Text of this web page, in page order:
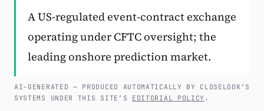
Subscribe
A US-regulated event-contract exchange
operating under CFTC oversight; the
leading onshore prediction market.
AI-GENERATED — PRODUCED AUTOMATICALLY BY CLOSELOOK’S
SYSTEMS UNDER THIS SITE’S EDITORIAL POLICY .